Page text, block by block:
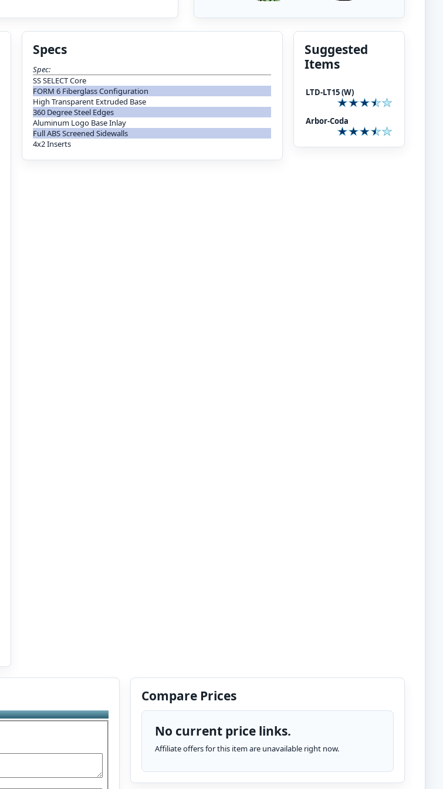
Specs
Spec:
SS SELECT Core
FORM 6 Fiberglass Configuration
High Transparent Extruded Base
360 Degree Steel Edges
Aluminum Logo Base Inlay
Full ABS Screened Sidewalls
4x2 Inserts
Suggested
Items
LTD-LT15 (W)
Arbor-Coda
Compare Prices
No current price links.
Affiliate offers for this item are unavailable right now.